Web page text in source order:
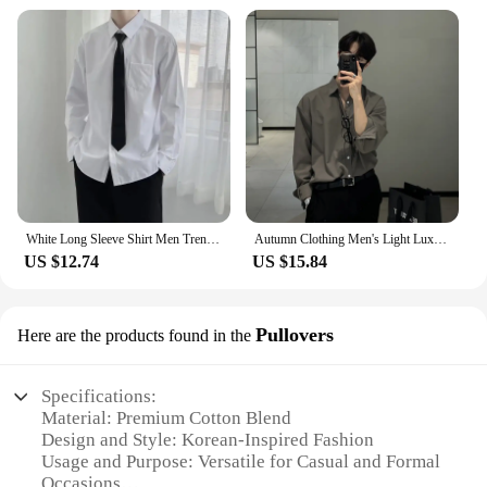
Whether you're attending a casual gathering or a
formal event, our korean clothing men's shirts are
versatile enough to adapt to any scenario. The shirts
come in a variety of sizes, ensuring that you can
find the perfect fit for your body type. The durable
fabric maintains its shape and color even after
multiple washes, making it a practical choice for
daily wear. The complimentary accessories included
with each shirt add the finishing touch to your
outfit, ensuring you look your best at all times.
**For the Modern Man**
values both fashion and functionality. The
available for sale provide a complete look for those
who want to make a statement. The shirts are a
testament to the fusion of traditional Korean culture
with contemporary fashion trends, making them a
White Long Sleeve Shirt Men Trendy Loose Pure Color Simple Collar Couple Style Academy Style Dk Korean
US $12.74
Autumn Clothing Men's Light Luxury Korean Popular Shirt Leisure Long Sleeve Button-down Premium Solid Color Business Basic Shirt
US $15.84
Here are the products found in the Pullovers
Specifications:
Material: Premium Cotton Blend
Design and Style: Korean-Inspired Fashion
Usage and Purpose: Versatile for Casual and Formal